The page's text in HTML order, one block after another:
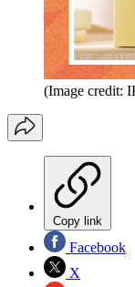
(Image credit:
Copy link
Facebook
X